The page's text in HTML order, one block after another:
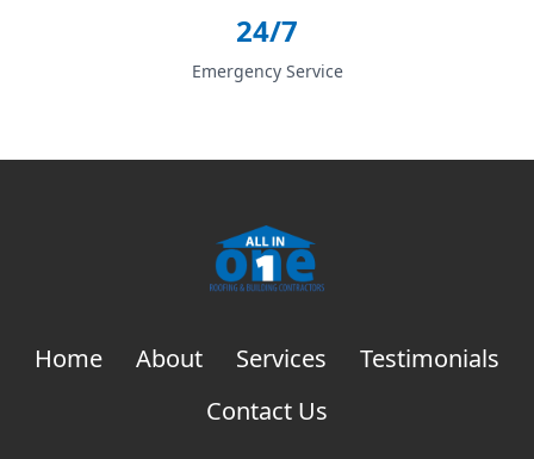
24/7
Emergency Service
Home About Services
Testimonials
Contact Us